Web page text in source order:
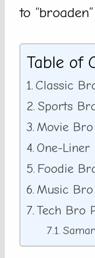
to
Table of
Classic
Sports
Movie
One-Liner
Foodie
Music Bro
Tech Bro
Samar